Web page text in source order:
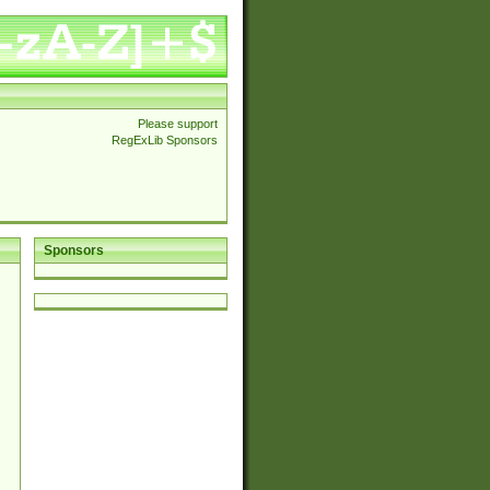
Please support
RegExLib Sponsors
Sponsors